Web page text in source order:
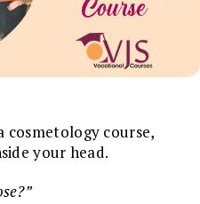
cosmetology course,
your head.